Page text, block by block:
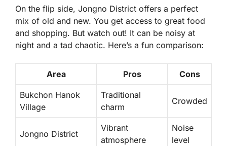
On the flip side, Jongno District offers a perfect
mix of old and new. You get access to great food
and shopping. But watch out! It can be noisy at
night and a tad chaotic. Here’s a fun comparison:
Area Pros Cons
Bukchon Hanok
Village
Traditional
charm
Crowded
Jongno District
Vibrant
atmosphere
Noise
level